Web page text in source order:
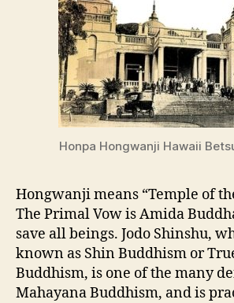
Honpa Hongwanji Hawaii
Hongwanji means “Temple of
The Primal Vow is Amida
save all beings. Jodo Shinshu,
known as Shin Buddhism or
Buddhism, is one of the many
Mahayana Buddhism, and is